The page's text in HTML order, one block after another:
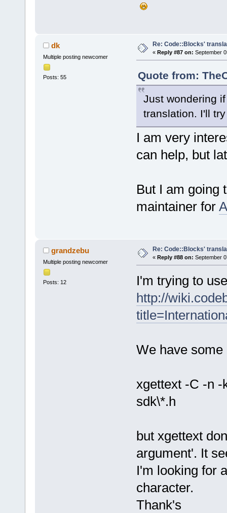
dk
Multiple posting newcomer
Posts: 55
Re: Code::Blocks'
« Reply #87 on: September
Quote from:
Just wondering
translation. I'll
I am very
can help, but
But I am going
maintainer for
grandzebu
Multiple posting newcomer
Posts: 12
Re: Code::Blocks'
« Reply #88 on: September
I'm trying to
http://
We have some
xgettext -C -n -
sdk\*.h
but xgettext
argument'. It
I'm looking for
character.
Thank's